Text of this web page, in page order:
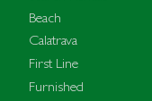
Beach
Calatrava
First Line
Furnished